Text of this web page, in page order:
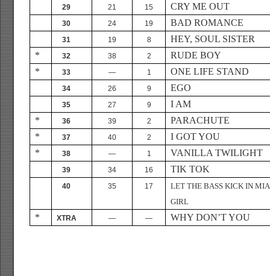
29 21 15 CRY ME OUT
30 24 19 BAD ROMANCE
31 19 8
HEY, SOUL SISTER
*
32 38 2
RUDE BOY
*
33 — 1 ONE LIFE STAND
34 26 9 EGO
35 27 9
I AM
*
36 39 2
PARACHUTE
*
37 40 2
I GOT YOU
*
38 — 1 VANILLA TWILIGHT
39 34 16 TIK TOK
40 35 17
LET THE BASS KICK IN
GIRL
* XTRA — — WHY DON’T YOU